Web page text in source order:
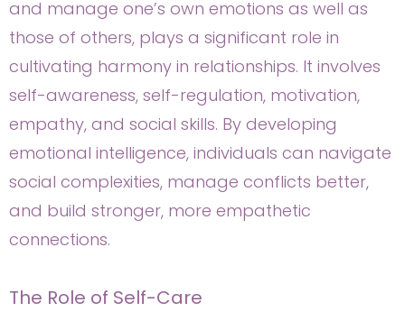
and manage one’s own emotions as well as
those of others, plays a significant role in
cultivating harmony in relationships. It involves
self-awareness, self-regulation, motivation,
empathy, and social skills. By developing
emotional intelligence, individuals can navigate
social complexities, manage conflicts better,
and build stronger, more empathetic
connections.
The Role of Self-Care